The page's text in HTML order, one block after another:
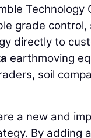
Technology
grade
directly to
earthmoving
soil
a new and
By adding